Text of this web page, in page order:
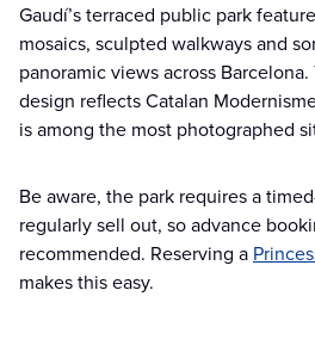
Gaudí’s terraced public park
mosaics, sculpted walkways and
panoramic views across Barcelona.
design reflects Catalan
is among the most photographed
Be aware, the park requires a
regularly sell out, so advance
recommended. Reserving a
makes this easy.